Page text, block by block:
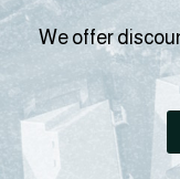
We offer